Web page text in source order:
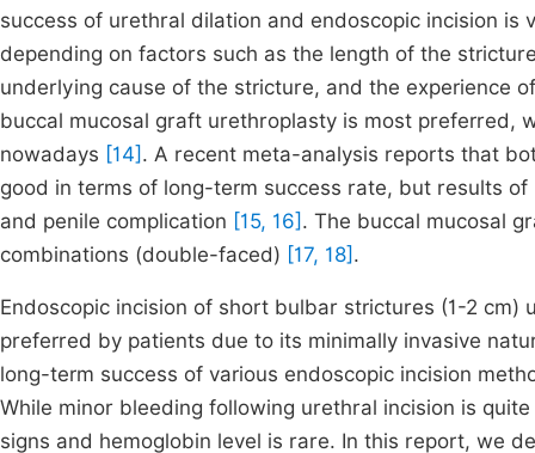
success of urethral dilation and endoscopic incision
depending on factors such as the length of the
underlying cause of the stricture, and the experience
buccal mucosal graft urethroplasty is most preferred,
nowadays [14] . A recent meta-analysis reports that
good in terms of long-term success rate, but results
and penile complication [15, 16] . The buccal mucosal
combinations (double-faced) [17, 18] .
Endoscopic incision of short bulbar strictures (1-2
preferred by patients due to its minimally invasive
long-term success of various endoscopic incision
While minor bleeding following urethral incision is
signs and hemoglobin level is rare. In this report, we